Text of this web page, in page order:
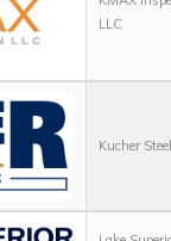
LLC
Kucher